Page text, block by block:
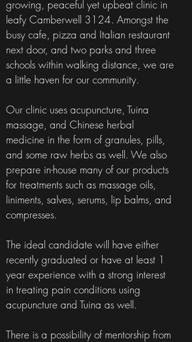
growing, peaceful yet upbeat clinic in
leafy Camberwell 3124. Amongst the
busy cafe, pizza and Italian restaurant
next door, and two parks and three
schools within walking distance, we are
a little haven for our community.
Our clinic uses acupuncture, Tuina
massage, and Chinese herbal
medicine in the form of granules, pills,
and some raw herbs as well. We also
prepare in-house many of our products
for treatments such as massage oils,
liniments, salves, serums, lip balms, and
compresses.
The ideal candidate will have either
recently graduated or have at least 1
year experience with a strong interest
in treating pain conditions using
acupuncture and Tuina as well.
There is a possibility of mentorship from